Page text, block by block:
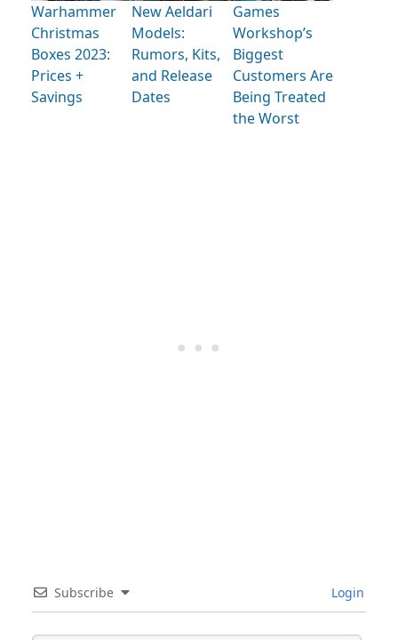
Warhammer
Christmas
Boxes 2023:
Prices +
Savings
New Aeldari
Models:
Rumors, Kits,
and Release
Dates
Games
Workshop’s
Biggest
Customers Are
Being Treated
the Worst
Subscribe Login